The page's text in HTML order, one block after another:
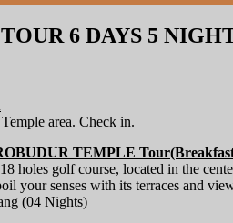
6 DAYS 5
area. Check in.
TEMPLE
holes golf course, located in the
your senses with its terraces and
(04 Nights)